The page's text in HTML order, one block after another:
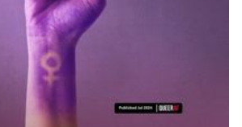
Newsletter
Podcast
Membership